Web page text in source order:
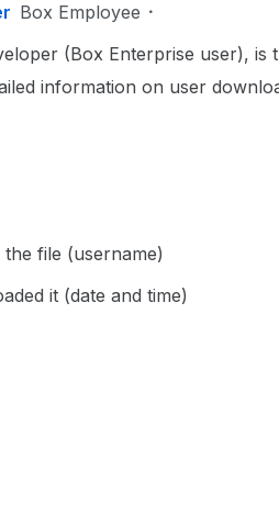
Box Employee
(Box Enterprise user), is
information on user
file (username)
it (date and time)